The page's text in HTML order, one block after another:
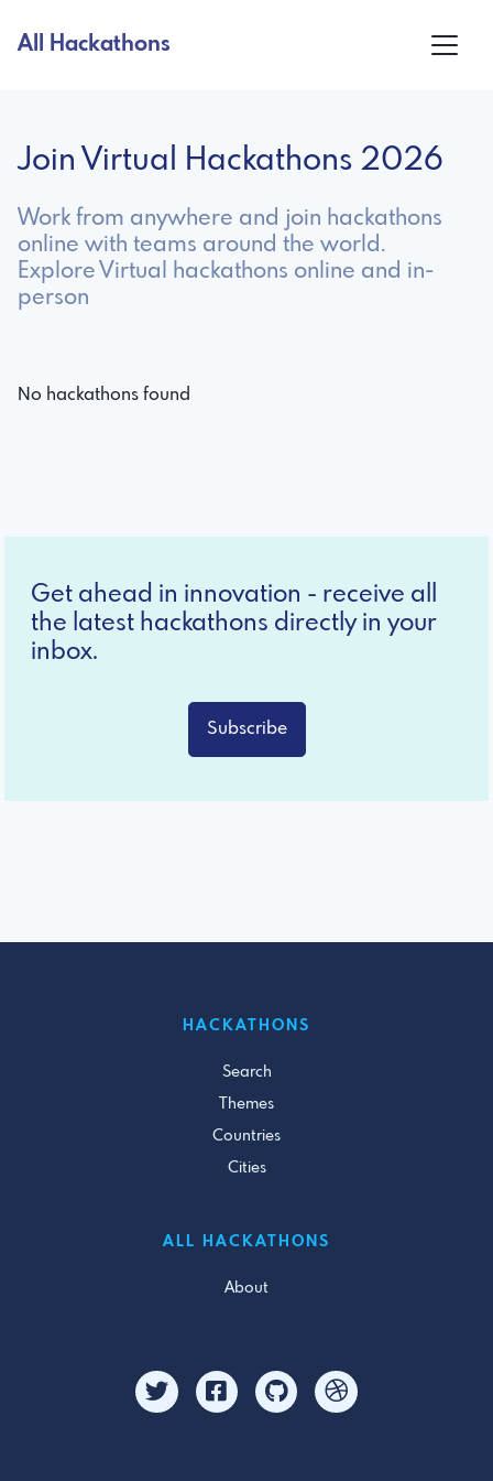
All Hackathons
Join Virtual Hackathons 2026
Work from anywhere and join hackathons
online with teams around the world.
Explore Virtual hackathons online and in-
person
No hackathons found
Get ahead in innovation - receive all
the latest hackathons directly in your
inbox.
Subscribe
HACKATHONS
Search
Themes
Countries
Cities
ALL HACKATHONS
About